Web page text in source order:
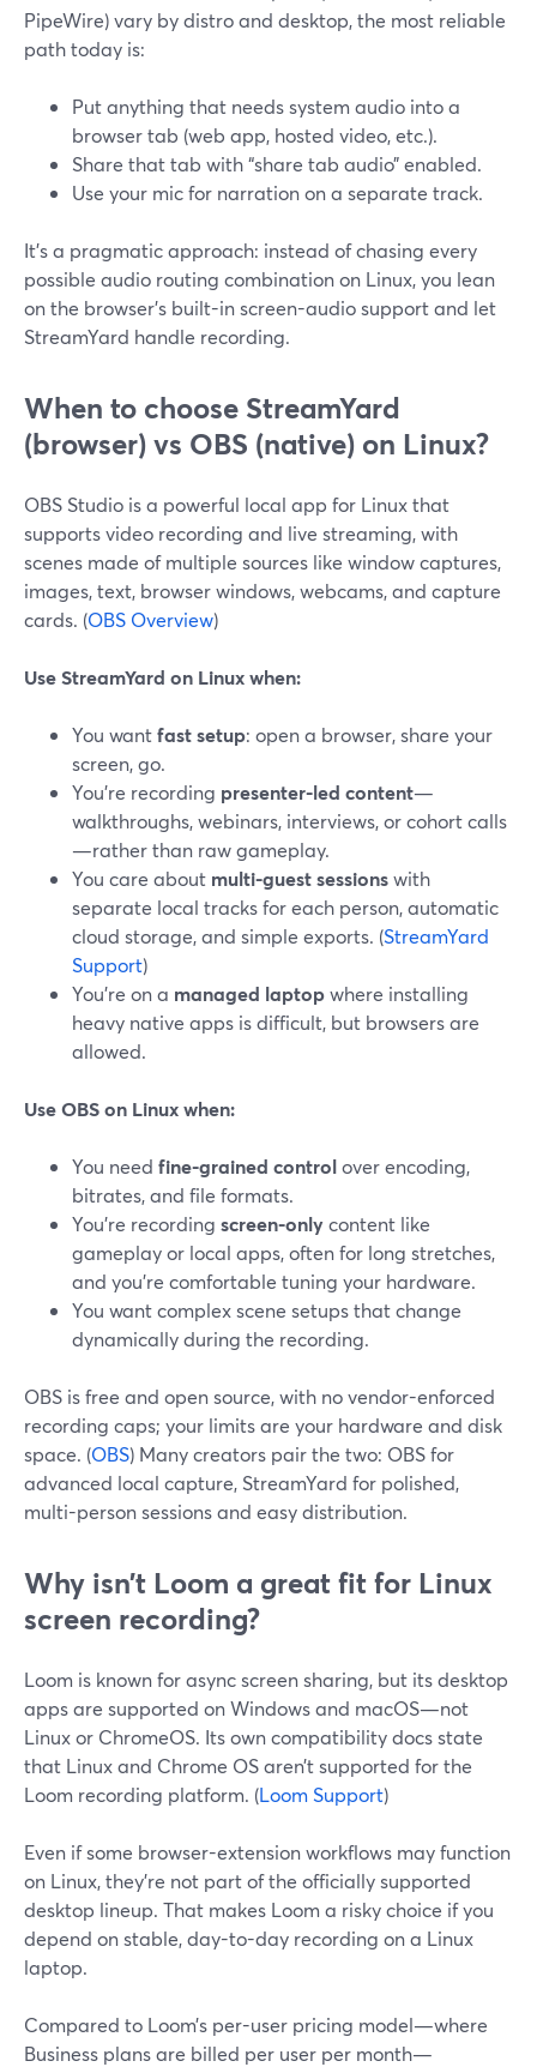
PipeWire) vary by distro and desktop, the most reliable
path today is:
Put anything that needs system audio into a
browser tab (web app, hosted video, etc.).
Share that tab with “share tab audio” enabled.
Use your mic for narration on a separate track.
It’s a pragmatic approach: instead of chasing every
possible audio routing combination on Linux, you lean
on the browser’s built-in screen-audio support and let
StreamYard handle recording.
When to choose StreamYard
(browser) vs OBS (native) on Linux?
OBS Studio is a powerful local app for Linux that
supports video recording and live streaming, with
scenes made of multiple sources like window captures,
images, text, browser windows, webcams, and capture
cards. (OBS Overview)
Use StreamYard on Linux when:
You wantfast setup: open a browser, share your
screen, go.
You’re recording presenter-led content—
walkthroughs, webinars, interviews, or cohort calls
—rather than raw gameplay.
You care about multi-guest sessionswith
separate local tracks for each person, automatic
cloud storage, and simple exports. (StreamYard
Support)
You’re on a managed laptopwhere installing
heavy native apps is difficult, but browsers are
allowed.
Use OBS on Linux when:
You need fine-grained controlover encoding,
bitrates, and file formats.
You’re recording screen-onlycontent like
gameplay or local apps, often for long stretches,
and you’re comfortable tuning your hardware.
You want complex scene setups that change
dynamically during the recording.
OBS is free and open source, with no vendor-enforced
recording caps; your limits are your hardware and disk
space. (OBS) Many creators pair the two: OBS for
advanced local capture, StreamYard for polished,
multi-person sessions and easy distribution.
Why isn’t Loom a great fit for Linux
screen recording?
Loom is known for async screen sharing, but its desktop
apps are supported on Windows and macOS—not
Linux or ChromeOS. Its own compatibility docs state
that Linux and Chrome OS aren’t supported for the
Loom recording platform. (Loom Support)
Even if some browser-extension workflows may function
on Linux, they’re not part of the officially supported
desktop lineup. That makes Loom a risky choice if you
depend on stable, day-to-day recording on a Linux
laptop.
Compared to Loom’s per-user pricing model—where
Business plans are billed per user per month—